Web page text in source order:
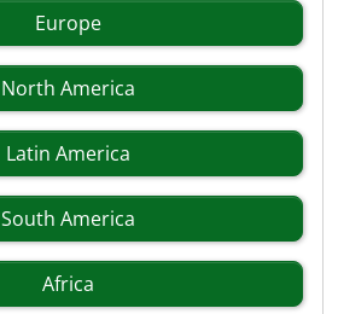
Europe
North America
Latin America
South America
Africa